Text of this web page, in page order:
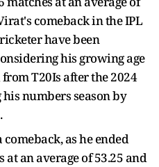
comeback in the IPL
have been
his growing age
T20Is after the 2024
numbers season by
as he ended
an average of 53.25 and